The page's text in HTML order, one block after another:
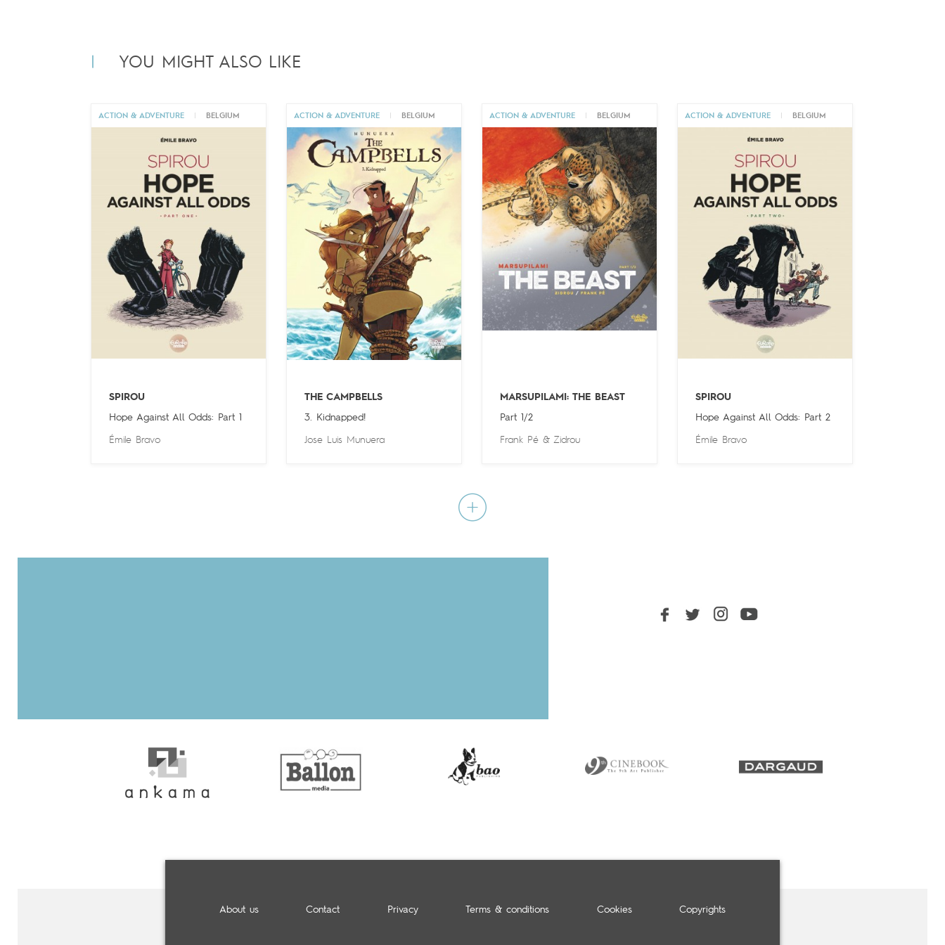
YOU MIGHT ALSO LIKE
ACTION & ADVENTURE BELGIUM
SPIROU
Hope Against All Odds: Part 1
Émile Bravo
ACTION & ADVENTURE BELGIUM
THE CAMPBELLS
3. Kidnapped!
Jose Luis Munuera
ACTION & ADVENTURE BELGIUM
MARSUPILAMI: THE BEAST
Part 1/2
Frank Pé &Zidrou
ACTION & ADVENTURE BELGIUM
SPIROU
Hope Against All Odds: Part 2
Émile Bravo
About us Contact Privacy Terms & conditions Cookies Copyrights